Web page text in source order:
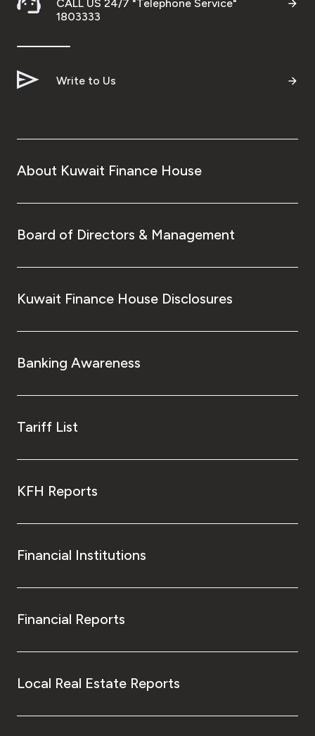
CALL US 24/7 "Telephone Service"
1803333
Write to Us
About Kuwait Finance House
Board of Directors & Management
Kuwait Finance House Disclosures
Banking Awareness
Tariff List
KFH Reports
Financial Institutions
Financial Reports
Local Real Estate Reports